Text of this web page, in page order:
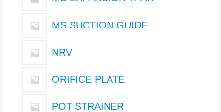
MS SUCTION GUIDE
NRV
ORIFICE PLATE
POT STRAINER